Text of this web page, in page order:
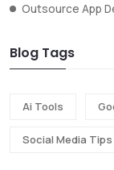
Outsource App
Blog Tags
Ai Tools
Social Media Tips